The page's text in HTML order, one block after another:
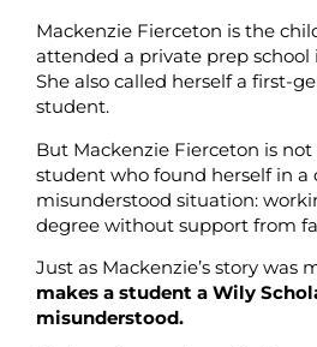
Mackenzie Fierceton is the
attended a private prep school
She also called herself a first-
student.
But Mackenzie Fierceton is not
student who found herself in a
misunderstood situation:
degree without support from
Just as Mackenzie’s story was
makes a student a Wily
misunderstood.